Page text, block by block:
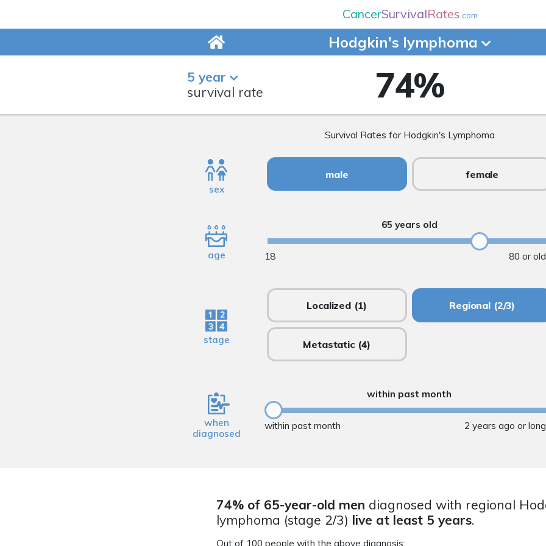
CancerSurvivalRates.com
Hodgkin's lymphoma
5 year
survival rate
74%
Survival Rates for Hodgkin's Lymphoma
sex
male female
age
65 years old
80 or
18
stage
Localized(1) Regional(2/3)
Metastatic(4)
when
diagnosed
within past month
within past month 2 years ago or
74% of 65-year-old men diagnosed with regional
lymphoma (stage 2/3) live at least 5 years.
Out of 100 people with the above diagnosis: